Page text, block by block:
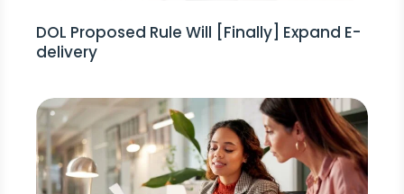
DOL Proposed Rule Will [Finally] Expand E-
delivery